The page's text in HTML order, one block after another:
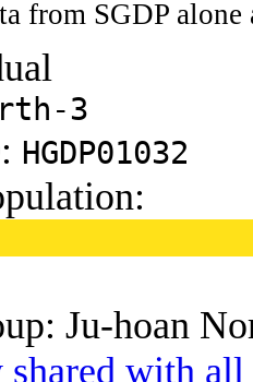
from SGDP
3
HGDP01032
Ju-hoan
shared with